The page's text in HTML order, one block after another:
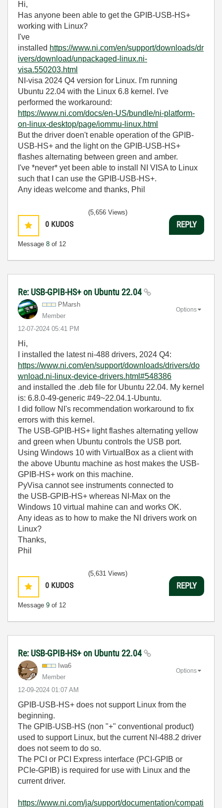
Hi,
Has anyone been able to get the GPIB-USB-HS+
working with Linux?
I've
installed https://www.ni.com/en/support/downloads/dr
ivers/download/unpackaged-linux.ni-
visa.550203.html
NI-visa 2024 Q4 version for Linux. I'm running
Ubuntu 22.04 with the Linux 6.8 kernel. I've
performed the workaround:
https://www.ni.com/docs/en-US/bundle/ni-platform-
on-linux-desktop/page/iommu-linux.html
But the driver doen't enable operation of the GPIB-
USB-HS+ and the light on the GPIB-USB-HS+
flashes alternating between green and amber.
I've *never* yet been able to install NI VISA to Linux
such that I can use the GPIB-USB-HS+.
Any ideas welcome and thanks, Phil
0 KUDOS
Message 8 of 12
(5,656 Views)
REPLY
Re: USB-GPIB-HS+ on Ubuntu 22.04
PMarsh
Member
‎12-07-2024 05:41 PM
Options
Hi,
I installed the latest ni-488 drivers, 2024 Q4:
https://www.ni.com/en/support/downloads/drivers/do
wnload.ni-linux-device-drivers.html#548386
and installed the .deb file for Ubuntu 22.04. My kernel
is: 6.8.0-49-generic #49~22.04.1-Ubuntu.
I did follow NI's recommendation workaround to fix
errors with this kernel.
The USB-GPIB-HS+ light flashes alternating yellow
and green when Ubuntu controls the USB port.
Using Windows 10 with VirtualBox as a client with
the above Ubuntu machine as host makes the USB-
GPIB-HS+ work on this machine.
PyVisa cannot see instruments connected to
the USB-GPIB-HS+ whereas NI-Max on the
Windows 10 virtual mahine can and works OK.
Any ideas as to how to make the NI drivers work on
Linux?
Thanks,
Phil
0 KUDOS
Message 9 of 12
(5,631 Views)
REPLY
Re: USB-GPIB-HS+ on Ubuntu 22.04
Iwa6
Member
‎12-09-2024 01:07 AM
Options
GPIB-USB-HS+ does not support Linux from the
beginning.
The GPIB-USB-HS (non "+" conventional product)
used to support Linux, but the current NI-488.2 driver
does not seem to do so.
The PCI or PCI Express interface (PCI-GPIB or
PCIe-GPIB) is required for use with Linux and the
current driver.
https://www.ni.com/ja/support/documentation/compati